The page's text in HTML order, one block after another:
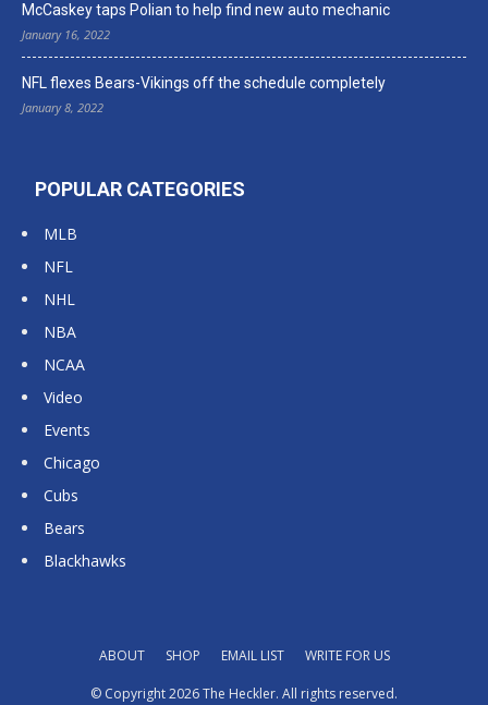
McCaskey taps Polian to help find new auto mechanic
January 16, 2022
NFL flexes Bears-Vikings off the schedule completely
January 8, 2022
POPULAR CATEGORIES
MLB
NFL
NHL
NBA
NCAA
Video
Events
Chicago
Cubs
Bears
Blackhawks
ABOUT SHOP EMAIL LIST WRITE FOR US
© Copyright 2026 The Heckler. All rights reserved.